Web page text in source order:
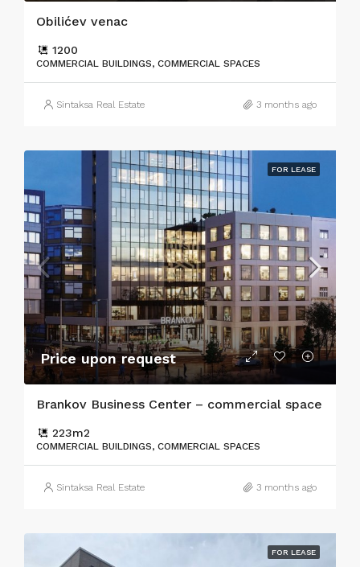
Obilićev venac
1200
COMMERCIAL BUILDINGS, COMMERCIAL SPACES
Sintaksa Real Estate 3 months ago
FOR LEASE
Price upon request
Brankov Business Center – commercial space
223m2
COMMERCIAL BUILDINGS, COMMERCIAL SPACES
Sintaksa Real Estate 3 months ago
FOR LEASE